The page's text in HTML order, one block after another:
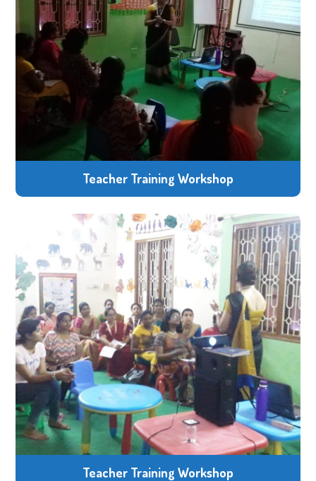
Teacher Training Workshop
Teacher Training Workshop